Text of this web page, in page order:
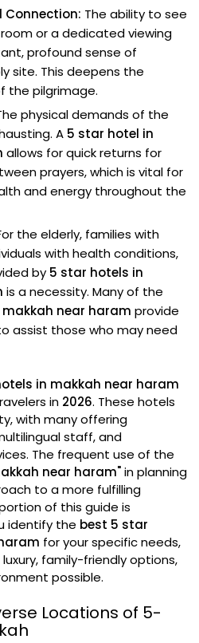
Connection: The ability to see
or a dedicated viewing
profound sense of
site. This deepens the
the pilgrimage.
physical demands of the
A 5 star hotel in
allows for quick returns for
prayers, which is vital for
and energy throughout the
the elderly, families with
with health conditions,
by 5 star hotels in
is a necessity. Many of the
near haram provide
assist those who may need
in makkah near haram
in 2026. These hotels
with many offering
staff, and
The frequent use of the
near haram"in planning
to a more fulfilling
of this guide is
identify the best 5 star
for your specific needs,
family-friendly options,
possible.
Locations of 5-